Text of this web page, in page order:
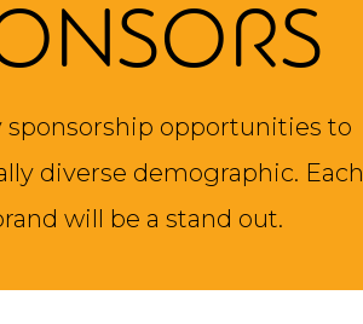
opportunities to
diverse demographic. Each
will be a stand out.